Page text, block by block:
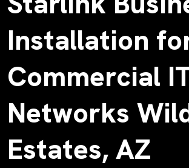
Installation
Commercial
Networks
Estates, AZ